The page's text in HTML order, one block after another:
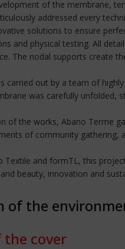
of the membrane,
addressed every
solutions to ensure
and physical testing. All
The nodal supports create
carried out by a team of
was carefully unfolded,
of the works, Abano Terme
of community gathering,
Textile and formTL, this
beauty, innovation and
of the
cover